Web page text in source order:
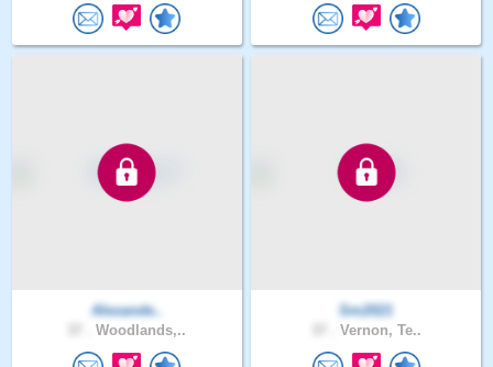
Alexande..
Woodlands,..
Sm2021
Vernon, Te..